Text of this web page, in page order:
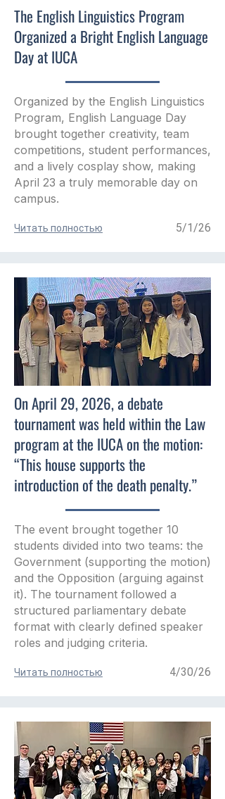
The English Linguistics Program
Organized a Bright English Language
Day at IUCA
Organized by the English Linguistics
Program, English Language Day
brought together creativity, team
competitions, student performances,
and a lively cosplay show, making
April 23 a truly memorable day on
campus.
Читать полностью 5/1/26
On April 29, 2026, a debate
tournament was held within the Law
program at the IUCA on the motion:
“This house supports the
introduction of the death penalty.”
The event brought together 10
students divided into two teams: the
Government (supporting the motion)
and the Opposition (arguing against
it). The tournament followed a
structured parliamentary debate
format with clearly defined speaker
roles and judging criteria.
Читать полностью 4/30/26